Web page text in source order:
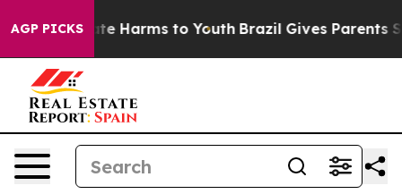
AGP PICKS
to Abate Harms to Youth Brazil Gives Parents